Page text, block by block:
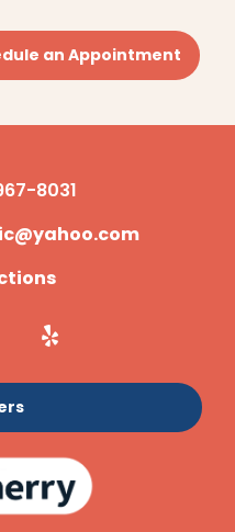
an Appointment
8031